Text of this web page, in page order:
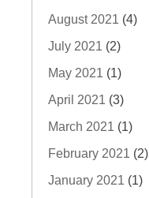
August 2021 (4)
July 2021 (2)
May 2021 (1)
April 2021 (3)
March 2021 (1)
February 2021 (2)
January 2021 (1)